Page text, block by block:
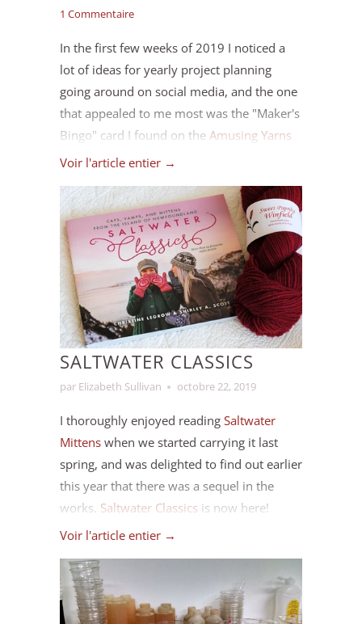
1 Commentaire
In the first few weeks of 2019 I noticed a
lot of ideas for yearly project planning
going around on social media, and the one
that appealed to me most was the "Maker's
Bingo" card I found on the Amusing Yarns
blog . I figured it would give me a bit of
something without limiting inspiration
throughout the year (I chose the version
with 5 “free” spaces). Since we’re coming up
to the end of the year I checked in on my
card recently and marked off some
completed projects.
Voir l'article entier →
SALTWATER CLASSICS
par Elizabeth Sullivan octobre 22, 2019
I thoroughly enjoyed reading Saltwater
Mittens when we started carrying it last
spring, and was delighted to find out earlier
this year that there was a sequel in the
works. Saltwater Classics is now here!
Saltwater Classics continues in the style of
Saltwater Mittens, and includes several
more mitten patterns, but it also includes
many patterns for hats, caps and vamps.
Voir l'article entier →